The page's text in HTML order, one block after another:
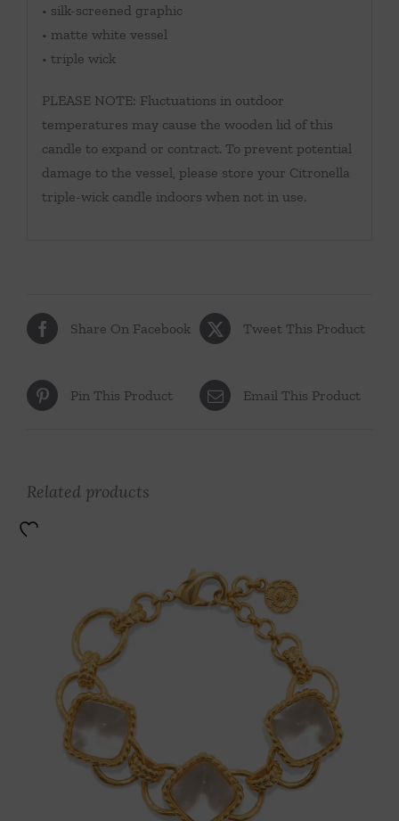
• silk-screened graphic
• matte white vessel
• triple wick
PLEASE NOTE: Fluctuations in outdoor
temperatures may cause the wooden lid of this
candle to expand or contract. To prevent potential
damage to the vessel, please store your Citronella
triple-wick candle indoors when not in use.
Share On Facebook Tweet This Product
Pin This Product Email This Product
Related products